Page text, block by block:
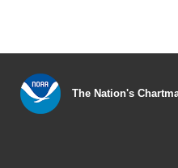
The Nation's